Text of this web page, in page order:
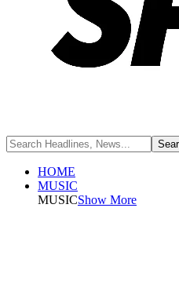
HOME
MUSIC
MUSICShow More